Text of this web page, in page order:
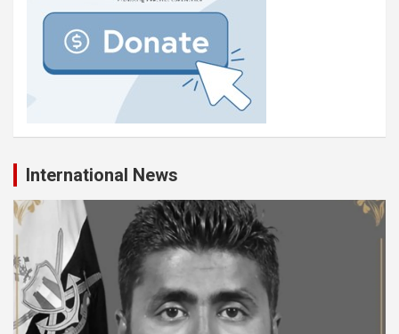
International News